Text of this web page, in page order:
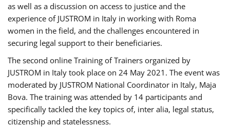
as well as a discussion on access to justice and the
experience of JUSTROM ​in Italy in working with Roma
women in the field, and the challenges encountered in
securing legal support to their beneficiaries.
The second online Training of Trainers organized by
JUSTROM ​in Italy took place on 24 May 2021. The event was
moderated by JUSTROM National Coordinator ​in ​Italy, Maja
Bova. The training was attended by 14 participants and
specifically tackled the key topics of, inter alia, legal status,
citizenship and statelessness.